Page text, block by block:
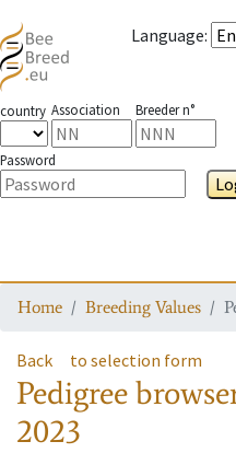
Language:
country Association Breeder n°
Password
Home Breeding Values
Back to selection form
Pedigree
2023